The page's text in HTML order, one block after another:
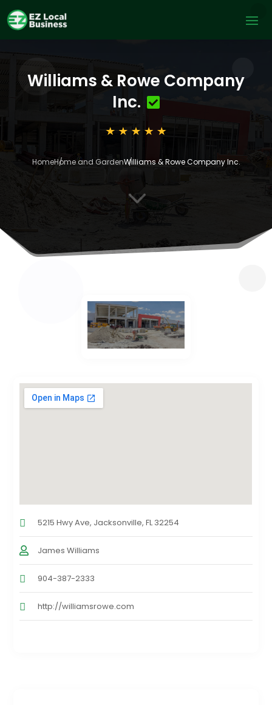
Williams & Rowe Company
Inc.
HomeHome and GardenWilliams & Rowe Company Inc.
3
5215 Hwy Ave, Jacksonville, FL 32254
James Williams
904-387-2333
http://williamsrowe.com